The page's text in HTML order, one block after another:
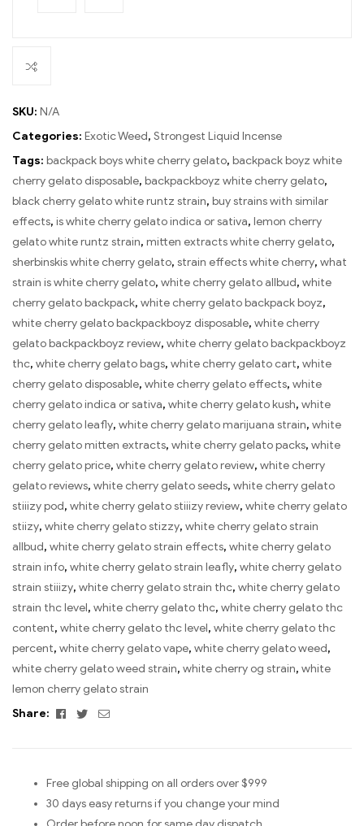
SKU: N/A
Categories: Exotic Weed, Strongest Liquid Incense
Tags: backpack boys white cherry gelato, backpack boyz white
cherry gelato disposable, backpackboyz white cherry gelato,
black cherry gelato white runtz strain, buy strains with similar
effects, is white cherry gelato indica or sativa, lemon cherry
gelato white runtz strain, mitten extracts white cherry gelato,
sherbinskis white cherry gelato, strain effects white cherry, what
strain is white cherry gelato, white cherry gelato allbud, white
cherry gelato backpack, white cherry gelato backpack boyz,
white cherry gelato backpackboyz disposable, white cherry
gelato backpackboyz review, white cherry gelato backpackboyz
thc, white cherry gelato bags, white cherry gelato cart, white
cherry gelato disposable, white cherry gelato effects, white
cherry gelato indica or sativa, white cherry gelato kush, white
cherry gelato leafly, white cherry gelato marijuana strain, white
cherry gelato mitten extracts, white cherry gelato packs, white
cherry gelato price, white cherry gelato review, white cherry
gelato reviews, white cherry gelato seeds, white cherry gelato
stiiizy pod, white cherry gelato stiiizy review, white cherry gelato
stiizy, white cherry gelato stizzy, white cherry gelato strain
allbud, white cherry gelato strain effects, white cherry gelato
strain info, white cherry gelato strain leafly, white cherry gelato
strain stiiizy, white cherry gelato strain thc, white cherry gelato
strain thc level, white cherry gelato thc, white cherry gelato thc
content, white cherry gelato thc level, white cherry gelato thc
percent, white cherry gelato vape, white cherry gelato weed,
white cherry gelato weed strain, white cherry og strain, white
lemon cherry gelato strain
Share:
Facebook
TwitterEmail
Free global shipping on all orders over $999
30 days easy returns if you change your mind